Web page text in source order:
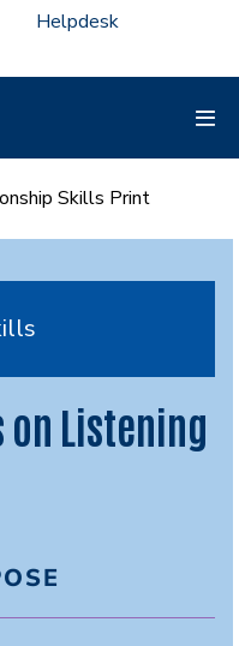
Helpdesk
Skills Print
on Listening